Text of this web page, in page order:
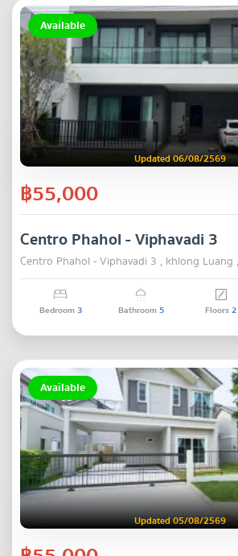
Available
Updated 06/08/2569
฿55,000
Centro Phahol - Viphavadi 3
Centro Phahol - Viphavadi 3 , khlong Luang
Bedroom3 Bathroom5 Floors2
Available
Updated 05/08/2569